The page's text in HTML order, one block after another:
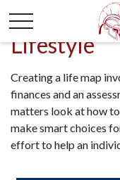
Lifestyle
Creating a life map
finances and an
matters look at how
make smart choices
effort to help an